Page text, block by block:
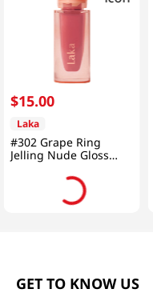
$15.00
Laka
#302 Grape Ring
Jelling Nude Gloss
0.15 Oz (4.5g)
GET TO KNOW US